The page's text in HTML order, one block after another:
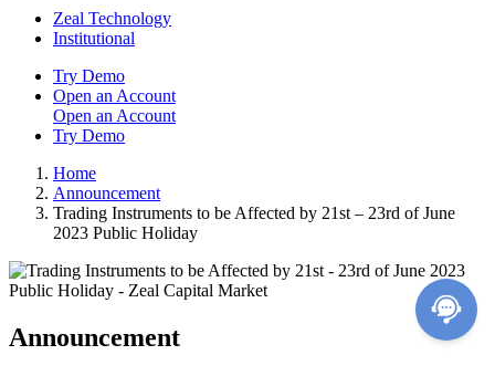
Zeal Technology
Institutional
Try Demo
Open an Account
Open an Account
Try Demo
Home
Announcement
Trading Instruments to be Affected by 21st – 23rd of June
2023 Public Holiday
Announcement